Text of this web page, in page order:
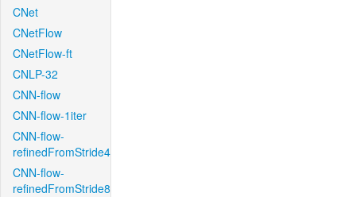
CNet
CNetFlow
CNetFlow-ft
CNLP-32
CNN-flow
CNN-flow-1iter
CNN-flow-
refinedFromStride4
CNN-flow-
refinedFromStride8